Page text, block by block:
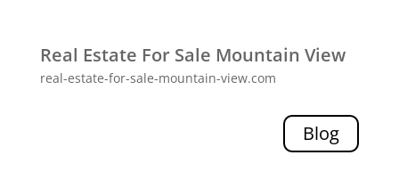
Real Estate For Sale Mountain View
real-estate-for-sale-mountain-view.com
Blog